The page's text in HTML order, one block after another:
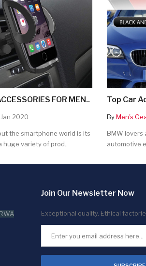
FOR MEN..
Jan 2020
the smartphone world is its
huge variety of prod..
Top Car
ByMen's
BMW lovers
automotive
Join Our Newsletter Now
Exceptional quality. Ethical